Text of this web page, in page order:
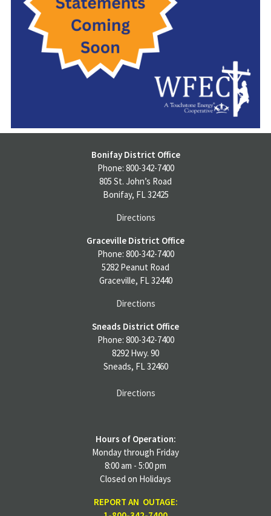
Bonifay District Office
Phone: 800-342-7400
805 St. John’s Road
Bonifay, FL 32425
Directions
Graceville District Office
Phone: 800-342-7400
5282 Peanut Road
Graceville, FL 32440
Directions
Sneads District Office
Phone: 800-342-7400
8292 Hwy. 90
Sneads, FL 32460
Directions
Hours of Operation:
Monday through Friday
8:00 am - 5:00 pm
Closed on Holidays
REPORT AN OUTAGE: